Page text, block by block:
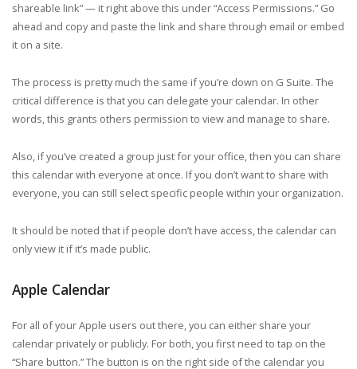
shareable link” — it right above this under “Access Permissions.” Go
ahead and copy and paste the link and share through email or embed
it on a site.
The process is pretty much the same if you’re down on G Suite. The
critical difference is that you can delegate your calendar. In other
words, this grants others permission to view and manage to share.
Also, if you’ve created a group just for your office, then you can share
this calendar with everyone at once. If you don’t want to share with
everyone, you can still select specific people within your organization.
It should be noted that if people don’t have access, the calendar can
only view it if it’s made public.
Apple Calendar
For all of your Apple users out there, you can either share your
calendar privately or publicly. For both, you first need to tap on the
“Share button.” The button is on the right side of the calendar you